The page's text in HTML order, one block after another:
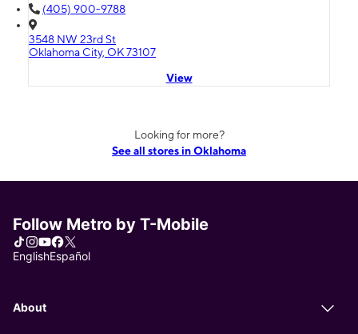
(405) 900-9788
3548 NW 23rd St
Oklahoma City, OK 73107
View
Looking for more?
See all stores in Oklahoma